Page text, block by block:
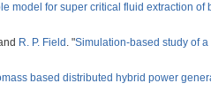
model for super critical fluid extraction of
R. P. Field . "Simulation-based study of
based distributed hybrid power